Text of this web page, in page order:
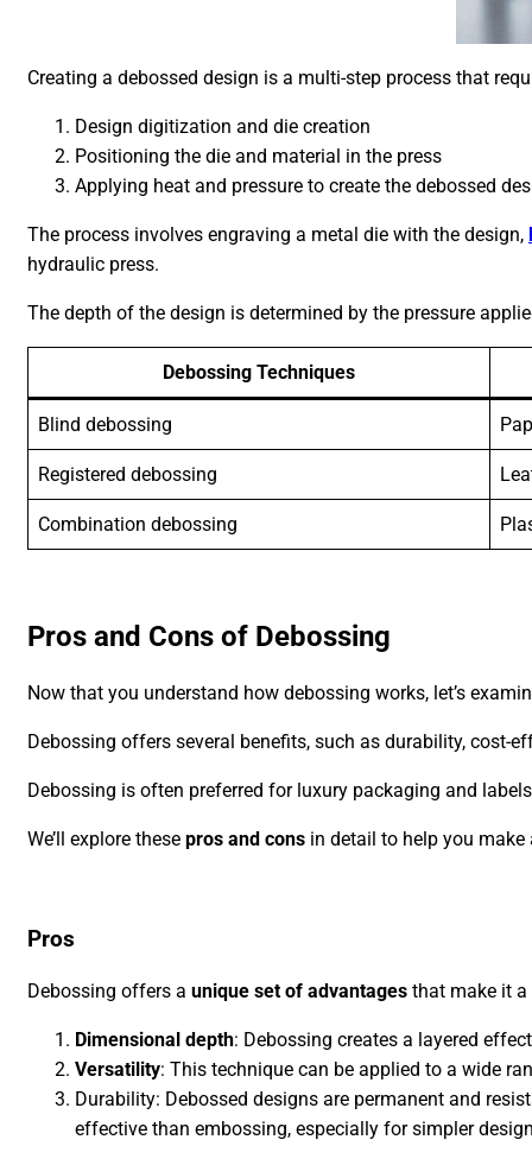
Creating a debossed design is a multi-step process that
Design digitization and die creation
Positioning the die and material in the press
Applying heat and pressure to create the debossed
The process involves engraving a metal die with the design,
hydraulic press.
The depth of the design is determined by the pressure
Debossing Techniques
Blind debossing
Registered debossing
Combination debossing
Pros and Cons of Debossing
Now that you understand how debossing works, let’s
Debossing offers several benefits, such as durability, cost-
Debossing is often preferred for luxury packaging and
We’ll explore these pros and cons in detail to help you
Pros
Debossing offers a unique set of advantages that make it a
Dimensional depth: Debossing creates a layered
Versatility: This technique can be applied to a wide
Durability: Debossed designs are permanent and
effective than embossing, especially for simpler